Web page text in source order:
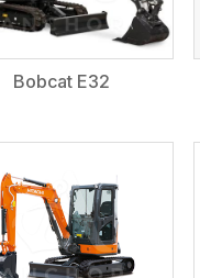
Bobcat E32